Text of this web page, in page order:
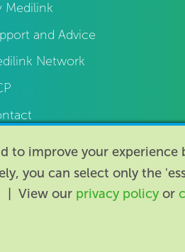
Medilink
and Advice
Network
to improve your
you can select only the
| View our privacy policyor